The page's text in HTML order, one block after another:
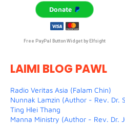
Donate
Free PayPal Button Widget by Elfsight
LAIMI BLOG PAWL
Radio Veritas Asia (Falam Chin)
Nunnak Lamzin (Author - Rev. Dr.
Ting Hlei Thang
Manna Ministry (Author - Rev. Dr.